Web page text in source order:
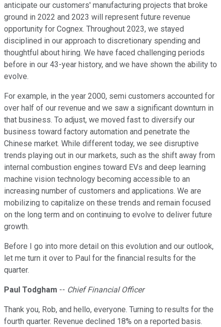
anticipate our customers' manufacturing projects that broke
ground in 2022 and 2023 will represent future revenue
opportunity for Cognex. Throughout 2023, we stayed
disciplined in our approach to discretionary spending and
thoughtful about hiring. We have faced challenging periods
before in our 43-year history, and we have shown the ability to
evolve.
For example, in the year 2000, semi customers accounted for
over half of our revenue and we saw a significant downturn in
that business. To adjust, we moved fast to diversify our
business toward factory automation and penetrate the
Chinese market. While different today, we see disruptive
trends playing out in our markets, such as the shift away from
internal combustion engines toward EVs and deep learning
machine vision technology becoming accessible to an
increasing number of customers and applications. We are
mobilizing to capitalize on these trends and remain focused
on the long term and on continuing to evolve to deliver future
growth.
Before I go into more detail on this evolution and our outlook,
let me turn it over to Paul for the financial results for the
quarter.
Paul Todgham -- Chief Financial Officer
Thank you, Rob, and hello, everyone. Turning to results for the
fourth quarter. Revenue declined 18% on a reported basis.